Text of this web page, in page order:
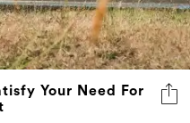
Your Need For